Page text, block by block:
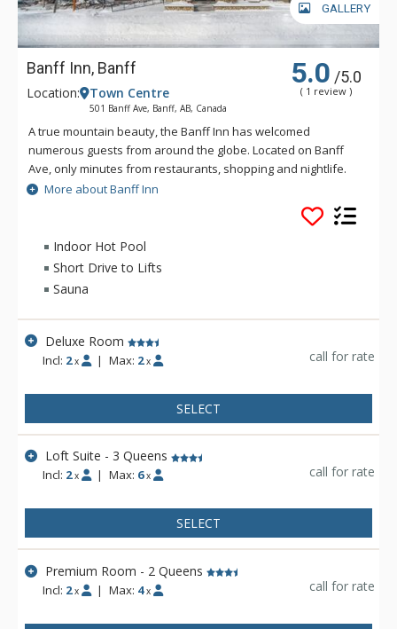
GALLERY
Banff Inn, Banff 5.0 /5.0
( 1 review )
Location: Town Centre
501 Banff Ave, Banff, AB, Canada
A true mountain beauty, the Banff Inn has welcomed
numerous guests from around the globe. Located on Banff
Ave, only minutes from restaurants, shopping and nightlife.
The Banff Inn is ideal for Canadian Rockies vacations, and is
one of Banff National Park's premier choices when it comes to
mountain lodging. All rooms have individually controlled
heating and air-conditioning units, and most have balconies
so that guests can enjoy the splendor of the Canadian
More about Banff Inn
Indoor Hot Pool
Short Drive to Lifts
Sauna
Deluxe Room
Incl: 2 x | Max: 2 x call for rate
SELECT
Loft Suite - 3 Queens
Incl: 2 x | Max: 6 x call for rate
SELECT
Premium Room - 2 Queens
Incl: 2 x | Max: 4 x call for rate